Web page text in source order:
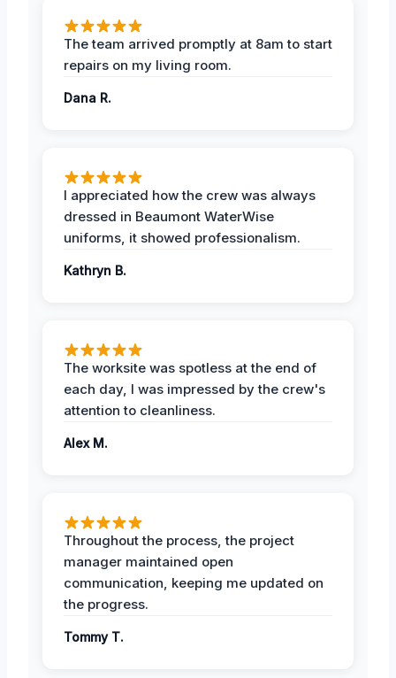
The team arrived promptly at 8am to start
repairs on my living room.
Dana R.
I appreciated how the crew was always
dressed in Beaumont WaterWise
uniforms, it showed professionalism.
Kathryn B.
The worksite was spotless at the end of
each day, I was impressed by the crew's
attention to cleanliness.
Alex M.
Throughout the process, the project
manager maintained open
communication, keeping me updated on
the progress.
Tommy T.